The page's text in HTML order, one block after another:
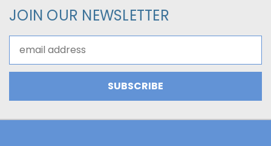
JOIN OUR NEWSLETTER
Address